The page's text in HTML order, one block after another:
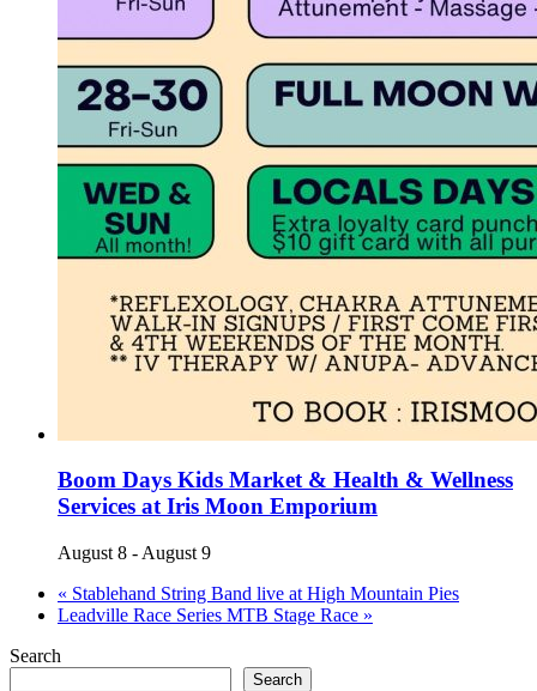
Boom Days Kids Market & Health & Wellness
Services at Iris Moon Emporium
August 8 - August 9
« Stablehand String Band live at High Mountain Pies
Leadville Race Series MTB Stage Race »
Search
Search